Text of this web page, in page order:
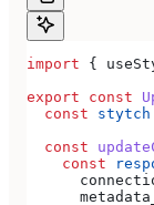
import {
export const
  const
stytch
  const
    const